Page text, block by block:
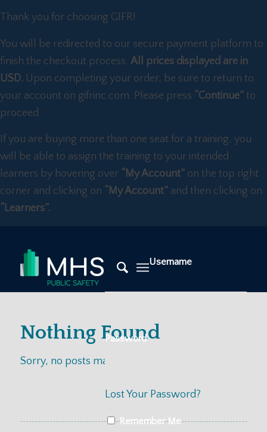
Thank you for choosing GIFR!
You will be redirected to our secure payment platform to
finish the checkout process. All prices displayed are in
USD. Upon completing your order, be sure to return to
your account on gifrinc.com. Please press “Continue” to
proceed.
If you are buying more than one seat for a training, you
will be able to assign the training to your intended
learners by hovering over “My Account” on the top right
corner and clicking on “My Account” and then clicking on
“Learners”.
Username
Password
Lost Your Password?
Remember Me
Nothing Found
Sorry, no posts matched your criteria